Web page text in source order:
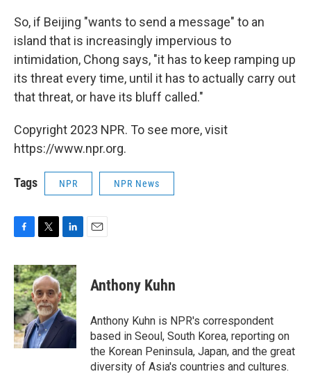
So, if Beijing "wants to send a message" to an
island that is increasingly impervious to
intimidation, Chong says, "it has to keep ramping up
its threat every time, until it has to actually carry out
that threat, or have its bluff called."
Copyright 2023 NPR. To see more, visit
https://www.npr.org.
Tags NPR NPR News
F
c
e
b
o
o
k
T
i
t
t
e
r
L
n
k
e
d
I
E
Anthony Kuhn
Anthony Kuhn is NPR's correspondent
based in Seoul, South Korea, reporting on
the Korean Peninsula, Japan, and the great
diversity of Asia's countries and cultures.